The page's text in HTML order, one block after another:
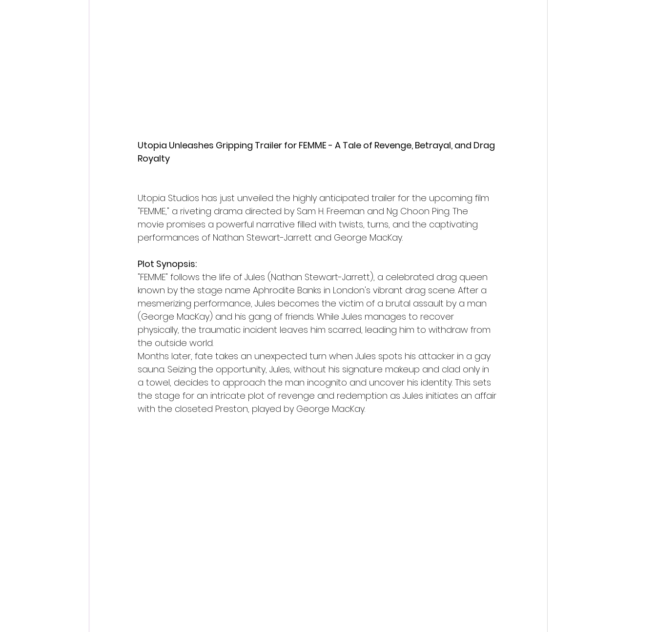
Utopia Unleashes Gripping Trailer for FEMME - A Tale of Revenge, Betrayal, and Drag
Royalty
Utopia Studios has just unveiled the highly anticipated trailer for the upcoming film
"FEMME," a riveting drama directed by Sam H. Freeman and Ng Choon Ping. The
movie promises a powerful narrative filled with twists, turns, and the captivating
performances of Nathan Stewart-Jarrett and George MacKay.
Plot Synopsis:
"FEMME" follows the life of Jules (Nathan Stewart-Jarrett), a celebrated drag queen
known by the stage name Aphrodite Banks in London's vibrant drag scene. After a
mesmerizing performance, Jules becomes the victim of a brutal assault by a man
(George MacKay) and his gang of friends. While Jules manages to recover
physically, the traumatic incident leaves him scarred, leading him to withdraw from
the outside world.
Months later, fate takes an unexpected turn when Jules spots his attacker in a gay
sauna. Seizing the opportunity, Jules, without his signature makeup and clad only in
a towel, decides to approach the man incognito and uncover his identity. This sets
the stage for an intricate plot of revenge and redemption as Jules initiates an affair
with the closeted Preston, played by George MacKay.